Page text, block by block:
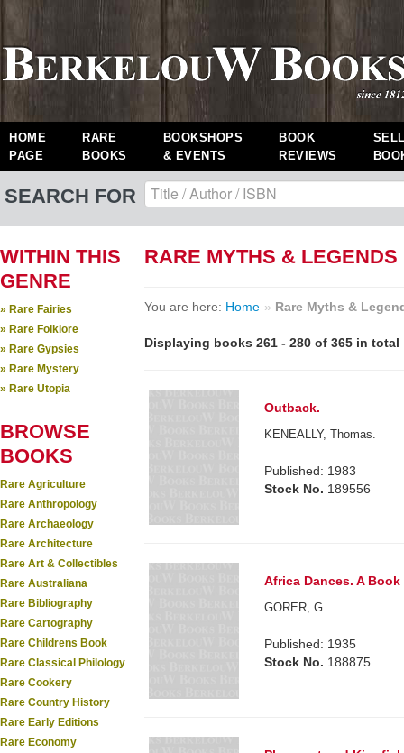
HOME
PAGE
RARE
BOOKS
BOOKSHOPS
& EVENTS
BOOK
REVIEWS
SEARCH FOR
WITHIN THIS
GENRE
» Rare Fairies
» Rare Folklore
» Rare Gypsies
» Rare Mystery
» Rare Utopia
BROWSE
BOOKS
Rare Agriculture
Rare Anthropology
Rare Archaeology
Rare Architecture
Rare Art & Collectibles
Rare Australiana
Rare Bibliography
Rare Cartography
Rare Childrens Book
Rare Classical Philology
Rare Cookery
Rare Country History
Rare Early Editions
Rare Economy
RARE MYTHS &
You are here: Home » Rare Myths &
Displaying books 261 - 280 of 365 in total
Outback.
KENEALLY, Thomas.
Published: 1983
Stock No. 189556
Africa Dances. A
GORER, G.
Published: 1935
Stock No. 188875